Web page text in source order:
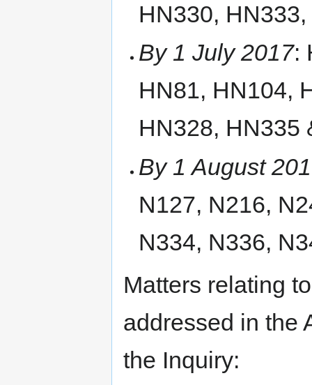
HN330,
By 1 July 2017:
HN81, HN104,
HN328, HN335
By 1 August
N127, N216,
N334, N336,
Matters relating
addressed in the
the Inquiry: